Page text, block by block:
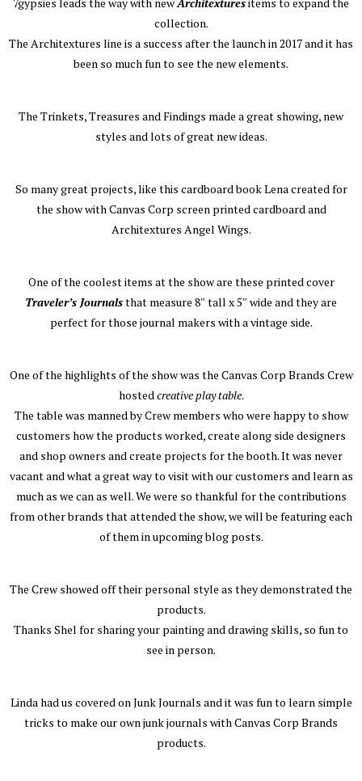
collection.
The Architextures line is a success after the launch in 2017 and it has
been so much fun to see the new elements.
The Trinkets, Treasures and Findings made a great showing, new
styles and lots of great new ideas.
So many great projects, like this cardboard book Lena created for
the show with Canvas Corp screen printed cardboard and
Architextures Angel Wings.
One of the coolest items at the show are these printed cover
Traveler’s Journalsthat measure 8″ tall x 5″ wide and they are
perfect for those journal makers with a vintage side.
One of the highlights of the show was the Canvas Corp Brands Crew
hostedcreative play table.
The table was manned by Crew members who were happy to show
customers how the products worked, create along side designers
and shop owners and create projects for the booth. It was never
vacant and what a great way to visit with our customers and learn as
much as we can as well. We were so thankful for the contributions
from other brands that attended the show, we will be featuring each
of them in upcoming blog posts.
The Crew showed off their personal style as they demonstrated the
products.
Thanks Shel for sharing your painting and drawing skills, so fun to
see in person.
Linda had us covered on Junk Journals and it was fun to learn simple
tricks to make our own junk journals with Canvas Corp Brands
products.